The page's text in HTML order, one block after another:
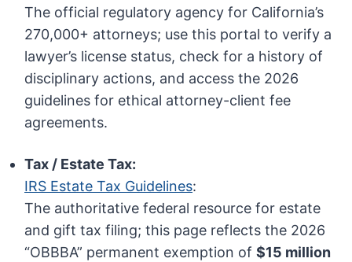
The official regulatory agency for California’s
270,000+ attorneys; use this portal to verify a
lawyer’s license status, check for a history of
disciplinary actions, and access the 2026
guidelines for ethical attorney-client fee
agreements.
Tax / Estate Tax:
IRS Estate Tax Guidelines:
The authoritative federal resource for estate
and gift tax filing; this page reflects the 2026
“OBBBA” permanent exemption of$15 million